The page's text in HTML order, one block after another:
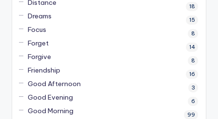
Distance 18
Dreams 15
Focus 8
Forget 14
Forgive 8
Friendship 16
Good Afternoon 3
Good Evening 6
Good Morning 99